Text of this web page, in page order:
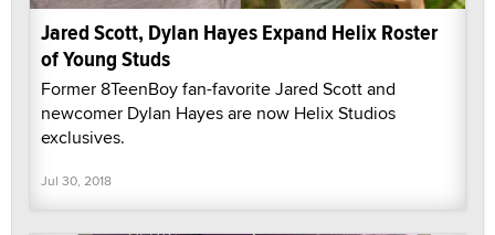
Jared Scott, Dylan Hayes Expand Helix Roster
of Young Studs
Former 8TeenBoy fan-favorite Jared Scott and
newcomer Dylan Hayes are now Helix Studios
exclusives.
Jul 30, 2018